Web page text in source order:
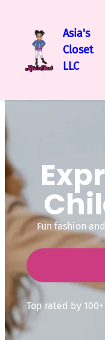
Asia's
Closet
LLC
Fun fashion
Top rated by